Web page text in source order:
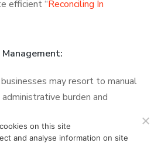
efficient “Reconciling In
may resort to manual
burden and
on this site
and analyse information on site